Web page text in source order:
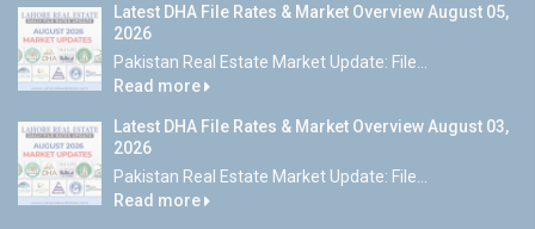
Latest DHA File Rates & Market Overview August 05,
2026
Pakistan Real Estate Market Update: File...
Read more
Latest DHA File Rates & Market Overview August 03,
2026
Pakistan Real Estate Market Update: File...
Read more